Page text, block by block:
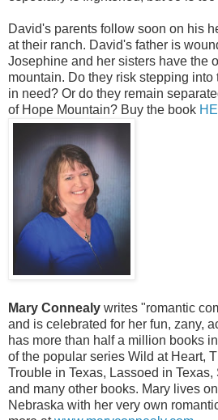
David's parents follow soon on his
at their ranch. David's father is
Josephine and her sisters have the
mountain. Do they risk stepping
in need? Or do they remain
of Hope Mountain? Buy the book
Mary Connealy writes "romantic
and is celebrated for her fun, zany,
has more than half a million books
of the popular series Wild at Heart,
Trouble in Texas, Lassoed in
and many other books. Mary lives
Nebraska with her very own